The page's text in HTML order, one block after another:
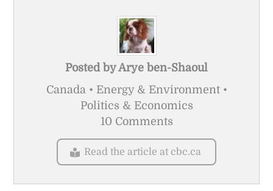
Posted byArye ben-Shaoul
Canada • Energy & Environment •
Politics & Economics
10 Comments
Read the article at cbc.ca